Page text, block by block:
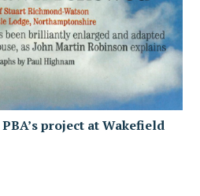
project at Wakefield